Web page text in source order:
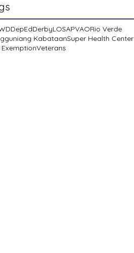
DepEdDerbyLOSAPVAORio Verde
KabataanSuper Health Center
Veterans